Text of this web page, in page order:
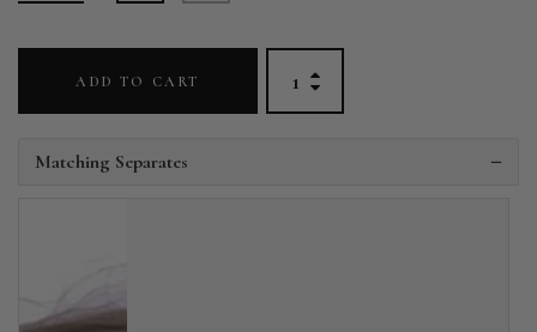
ADD TO CART
Matching Separates